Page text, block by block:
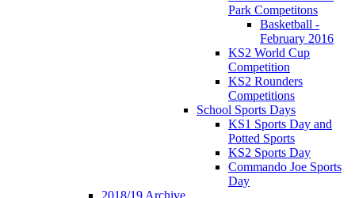
Park Competitons
Basketball -
February 2016
KS2 World Cup
Competition
KS2 Rounders
Competitions
School Sports Days
KS1 Sports Day and
Potted Sports
KS2 Sports Day
Commando Joe Sports
Day
2018/19 Archive